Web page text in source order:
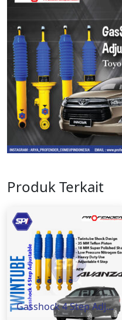
Produk Terkait
Gasshock 4 Step Adjustable Toyota Avanza ( Rear )